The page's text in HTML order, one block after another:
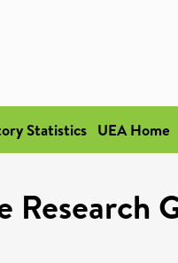
Statistics UEA Home
Research